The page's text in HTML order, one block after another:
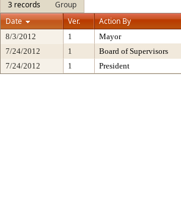
3 records
Group
Date
Ver. Action By
8/3/2012 1 Mayor
7/24/2012
1 Board of Supervisors
7/24/2012
1 President